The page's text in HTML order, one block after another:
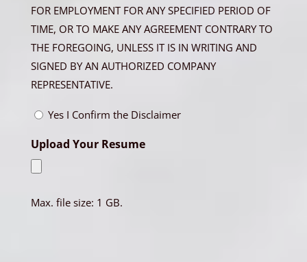
FOR EMPLOYMENT FOR ANY SPECIFIED PERIOD OF
TIME, OR TO MAKE ANY AGREEMENT CONTRARY TO
THE FOREGOING, UNLESS IT IS IN WRITING AND
SIGNED BY AN AUTHORIZED COMPANY
REPRESENTATIVE.
Yes I Confirm the Disclaimer
Upload Your Resume
Max. file size: 1 GB.